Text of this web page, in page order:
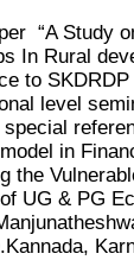
“A Study
In Rural
to
level
in
the
UG & PG